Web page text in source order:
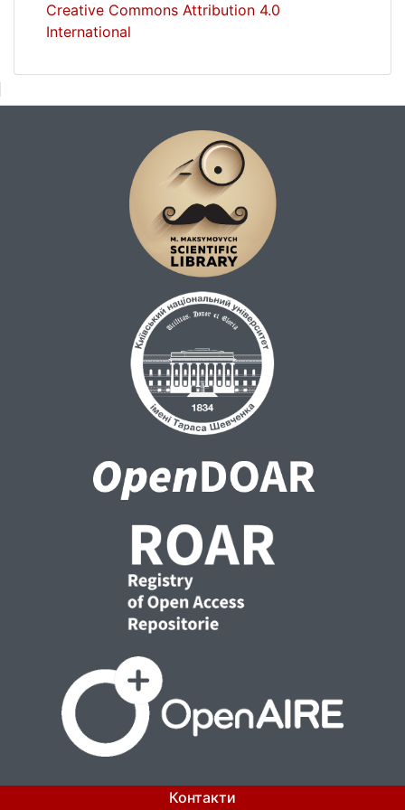
Creative Commons Attribution 4.0
International
Контакти